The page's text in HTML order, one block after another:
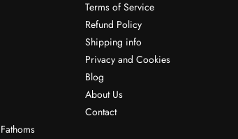
Terms of Service
Refund Policy
Shipping info
Privacy and Cookies
Blog
About Us
Contact